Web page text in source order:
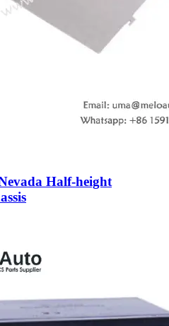
Half-height